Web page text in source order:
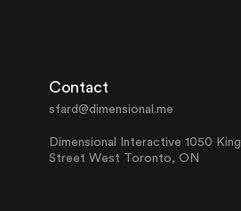
Contact
sfard@dimensional.me
Dimensional Interactive 1050 King
Street West Toronto, ON